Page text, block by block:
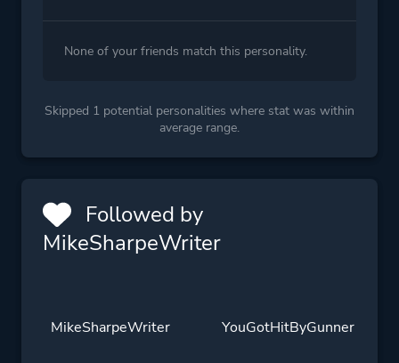
None of your friends match this personality.
Skipped 1 potential personalities where stat was within
average range.
Followed by
MikeSharpeWriter
MikeSharpeWriter YouGotHitByGunner